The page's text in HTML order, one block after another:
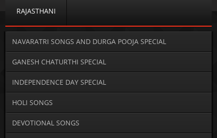
RAJASTHANI
NAVARATRI SONGS AND DURGA POOJA SPECIAL
GANESH CHATURTHI SPECIAL
INDEPENDENCE DAY SPECIAL
HOLI SONGS
DEVOTIONAL SONGS